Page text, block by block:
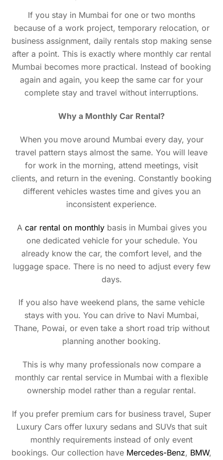
If you stay in Mumbai for one or two months
because of a work project, temporary relocation, or
business assignment, daily rentals stop making sense
after a point. This is exactly where monthly car rental
Mumbai becomes more practical. Instead of booking
again and again, you keep the same car for your
complete stay and travel without interruptions.
Why a Monthly Car Rental?
When you move around Mumbai every day, your
travel pattern stays almost the same. You will leave
for work in the morning, attend meetings, visit
clients, and return in the evening. Constantly booking
different vehicles wastes time and gives you an
inconsistent experience.
A car rental on monthlybasis in Mumbai gives you
one dedicated vehicle for your schedule. You
already know the car, the comfort level, and the
luggage space. There is no need to adjust every few
days.
If you also have weekend plans, the same vehicle
stays with you. You can drive to Navi Mumbai,
Thane, Powai, or even take a short road trip without
planning another booking.
This is why many professionals now compare a
monthly car rental service in Mumbai with a flexible
ownership model rather than a regular rental.
If you prefer premium cars for business travel, Super
Luxury Cars offer luxury sedans and SUVs that suit
monthly requirements instead of only event
bookings. Our collection have Mercedes-Benz, BMW,